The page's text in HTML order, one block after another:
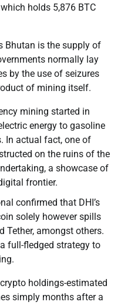
holds 5,876 BTC
Bhutan is the supply of
normally lay
by the use of seizures
of mining itself.
mining started in
energy to gasoline
In actual fact, one of
on the ruins of the
a showcase of
frontier.
confirmed that DHI’s
solely however spills
Tether, amongst others.
full-fledged strategy to
holdings-estimated
simply months after a